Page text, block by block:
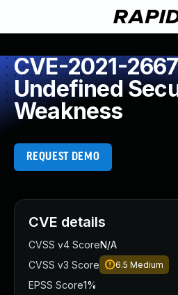
CVE-2021-
Undefined
Weakness
REQUEST DEMO
CVE details
CVSS v4 ScoreN/A
CVSS v3 Score
6.5 Medium
EPSS Score1%